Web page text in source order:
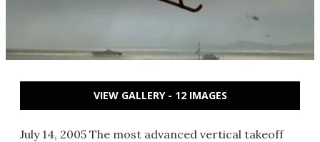
VIEW GALLERY - 12 IMAGES
July 14, 2005 The most advanced vertical takeoff